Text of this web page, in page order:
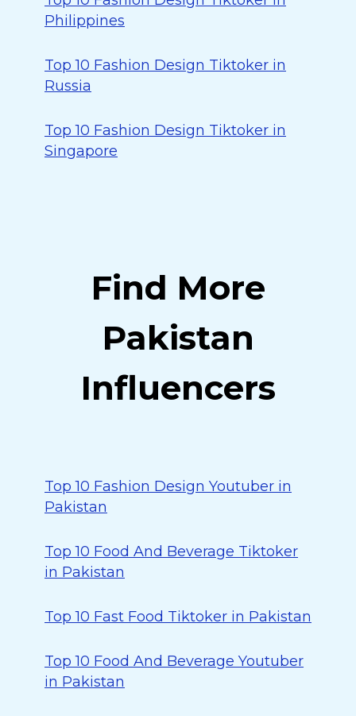
Philippines
Top 10 Fashion Design Tiktoker in
Russia
Top 10 Fashion Design Tiktoker in
Singapore
Find More
Pakistan
Influencers
Top 10 Fashion Design Youtuber in
Pakistan
Top 10 Food And Beverage Tiktoker
in Pakistan
Top 10 Fast Food Tiktoker in Pakistan
Top 10 Food And Beverage Youtuber
in Pakistan